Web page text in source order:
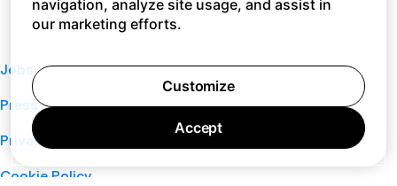
Jobs
Press
Privacy Policy
Cookie Policy
navigation, analyze site usage, and assist in
our marketing efforts.
Customize
Accept